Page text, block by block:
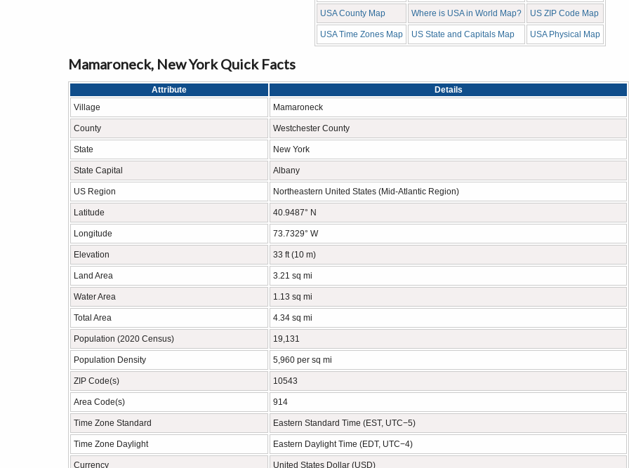
USA County Map Where is USA in World Map? US ZIP Code Map
USA Time Zones Map US State and Capitals Map USA Physical Map
Mamaroneck, New York Quick Facts
Attribute
Details
Village
Mamaroneck
County Westchester County
State New York
State Capital Albany
US Region Northeastern United States (Mid-Atlantic Region)
Latitude 40.9487° N
Longitude 73.7329° W
Elevation 33 ft (10 m)
Land Area 3.21 sq mi
Water Area 1.13 sq mi
Total Area 4.34 sq mi
Population (2020 Census) 19,131
Population Density 5,960 per sq mi
ZIP Code(s) 10543
Area Code(s) 914
Time Zone Standard Eastern Standard Time (EST, UTC−5)
Time Zone Daylight Eastern Daylight Time (EDT, UTC−4)
Currency United States Dollar (USD)